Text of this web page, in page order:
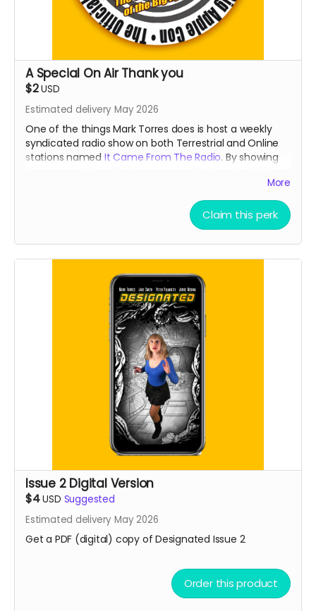
A Special On Air Thank you
$2USD
Estimated delivery May 2026
One of the things Mark Torres does is host a weekly
syndicated radio show on both Terrestrial and Online
stations named It Came From The Radio. By showing
during
More
Claim this perk
Issue 2 Digital Version
$4USD Suggested
Estimated delivery May 2026
Get a PDF (digital) copy of Designated Issue 2
Order this product